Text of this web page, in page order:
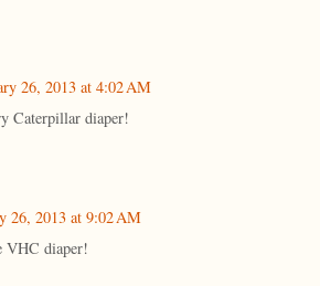
26, 2013 at 4:02 AM
Caterpillar diaper!
26, 2013 at 9:02 AM
VHC diaper!